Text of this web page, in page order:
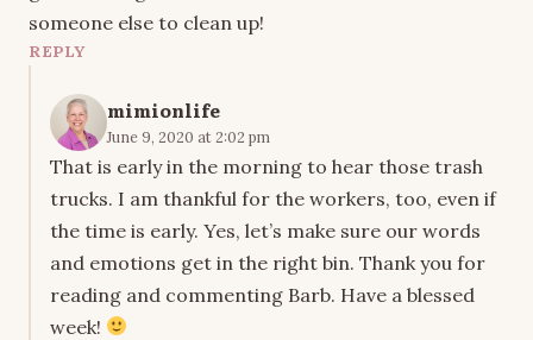
someone else to clean up!
REPLY
mimionlife
June 9, 2020 at 2:02 pm
That is early in the morning to hear those trash
trucks. I am thankful for the workers, too, even if
the time is early. Yes, let’s make sure our words
and emotions get in the right bin. Thank you for
reading and commenting Barb. Have a blessed
week!